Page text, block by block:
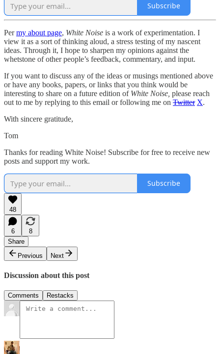
Subscribe
Permy about page, White Noise is a work of experimentation. I
view it as a sort of thinking aloud, a stress testing of my nascent
ideas. Through it, I hope to sharpen my opinions against the
whetstone of other people’s feedback, commentary, and input.
If you want to discuss any of the ideas or musings mentioned above
or have any books, papers, or links that you think would be
interesting to share on a future edition of White Noise, please reach
out to me by replying to this email or following me on Twitter X.
With sincere gratitude,
Tom
Thanks for reading White Noise! Subscribe for free to receive new
posts and support my work.
Subscribe
48
6
8
Share
Previous
Next
Discussion about this post
Comments Restacks